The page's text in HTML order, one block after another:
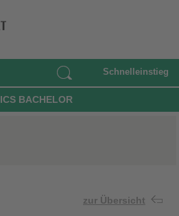
Schnelleinstieg
BACHELOR
zur Übersicht